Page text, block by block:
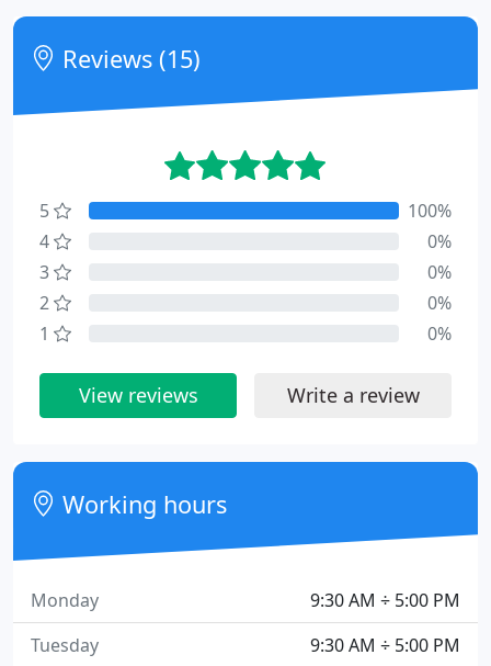
Reviews (15)
5
100%
4
0%
3
0%
2
0%
1
0%
View reviews Write a review
Working hours
9:30 AM ÷ 5:00 PM
Monday
9:30 AM ÷ 5:00 PM
Tuesday